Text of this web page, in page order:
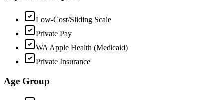
Low-Cost/Sliding Scale
Private Pay
WA Apple Health (Medicaid)
Private Insurance
Age Group